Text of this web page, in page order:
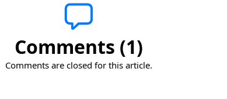
Comments (1)
Comments are closed for this article.